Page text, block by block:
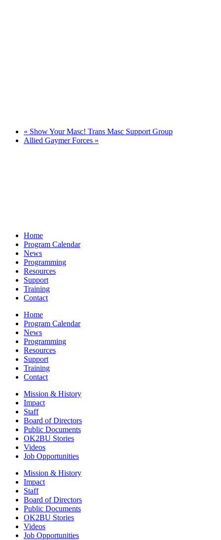
« Show Your Masc! Trans Masc Support Group
Allied Gaymer Forces »
Home
Program Calendar
News
Programming
Resources
Support
Training
Contact
Home
Program Calendar
News
Programming
Resources
Support
Training
Contact
Mission & History
Impact
Staff
Board of Directors
Public Documents
OK2BU Stories
Videos
Job Opportunities
Mission & History
Impact
Staff
Board of Directors
Public Documents
OK2BU Stories
Videos
Job Opportunities